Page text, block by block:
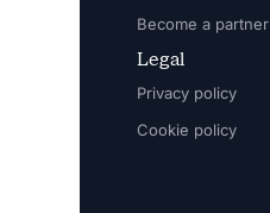
Become a partner
Legal
Privacy policy
Cookie policy